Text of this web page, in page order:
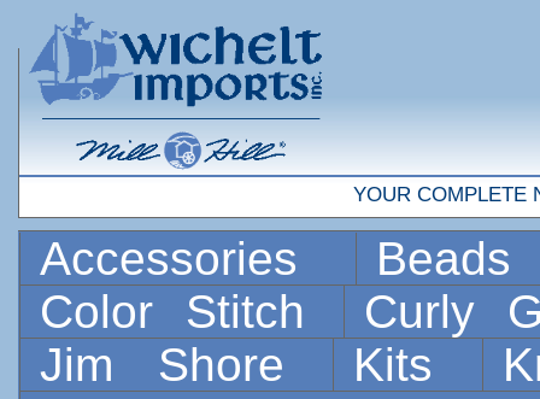
YOUR COMPLETE
Accessories
Color Stitch
Curly
Jim Shore
Kits